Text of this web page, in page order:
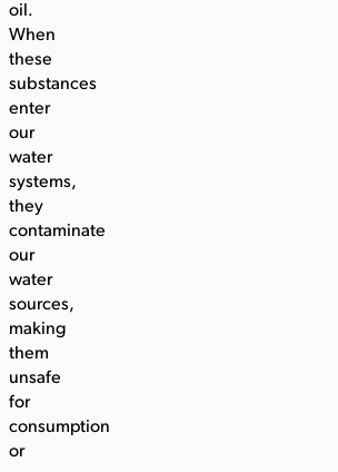
oil.
When
these
substances
enter
our
water
systems,
they
contaminate
our
water
sources,
making
them
unsafe
for
consumption
or